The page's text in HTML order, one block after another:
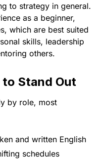
to strategy in general.
as a beginner,
which are best suited
skills, leadership
others.
Stand Out
by role, most
and written English
schedules